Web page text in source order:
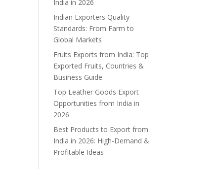
India in 2026
Indian Exporters Quality
Standards: From Farm to
Global Markets
Fruits Exports from India: Top
Exported Fruits, Countries &
Business Guide
Top Leather Goods Export
Opportunities from India in
2026
Best Products to Export from
India in 2026: High-Demand &
Profitable Ideas